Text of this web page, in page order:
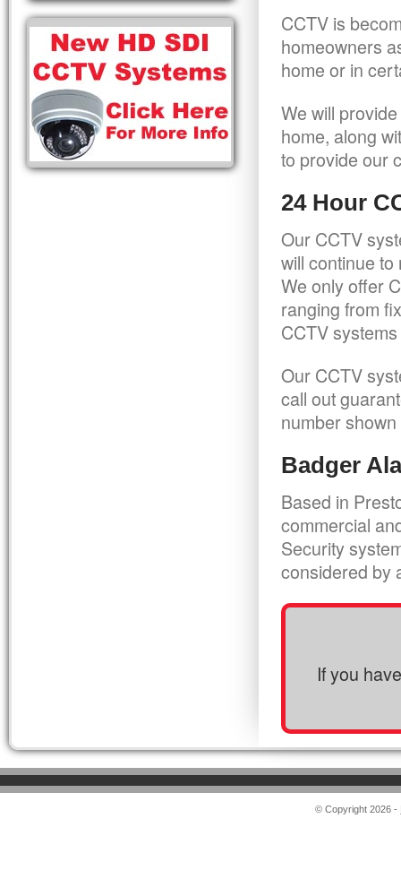
CCTV is
homeowners
home or in
We will
home, along
to provide our
24 Hour
Our CCTV
will continue
We only offer
ranging from
CCTV
Our CCTV
call out
number
Badger
Based in
commercial
Security
considered by
If you
© Copyright 2026 -